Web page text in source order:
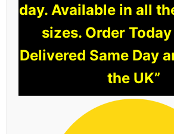
day. Available in all
sizes. Order
Delivered Same Day
the UK”